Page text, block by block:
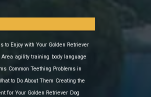
to Enjoy with Your Golden Retriever
agility training body language
Common Teething Problems in
to Do About Them Creating the
for Your Golden Retriever Dog